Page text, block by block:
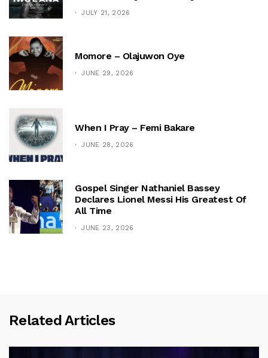
JULY 21, 2026
Momore – Olajuwon Oye
JUNE 29, 2026
When I Pray – Femi Bakare
JUNE 28, 2026
Gospel Singer Nathaniel Bassey
Declares Lionel Messi His Greatest Of
All Time
JUNE 23, 2026
Related Articles